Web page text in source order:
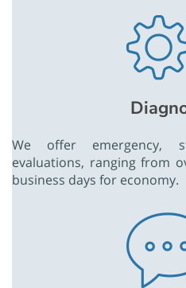
We offer emergency,
evaluations, ranging from
business days for economy.